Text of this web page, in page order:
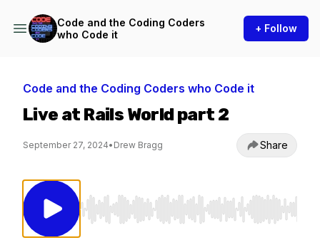
Code and the Coding Coders
who Code it
+ Follow
Code and the Coding Coders who Code it
Live at Rails World part 2
September 27, 2024• Drew Bragg Share
Use Left/Right to seek, Home/End to jump to